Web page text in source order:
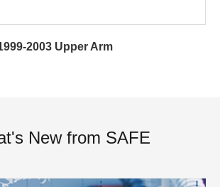
2003 Upper Arm
New from SAFE